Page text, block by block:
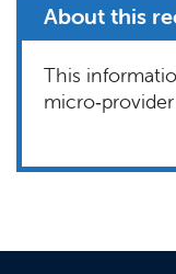
About this
This